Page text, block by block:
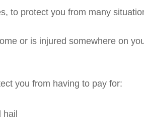
to protect you from many
or is injured somewhere on
you from having to pay for: